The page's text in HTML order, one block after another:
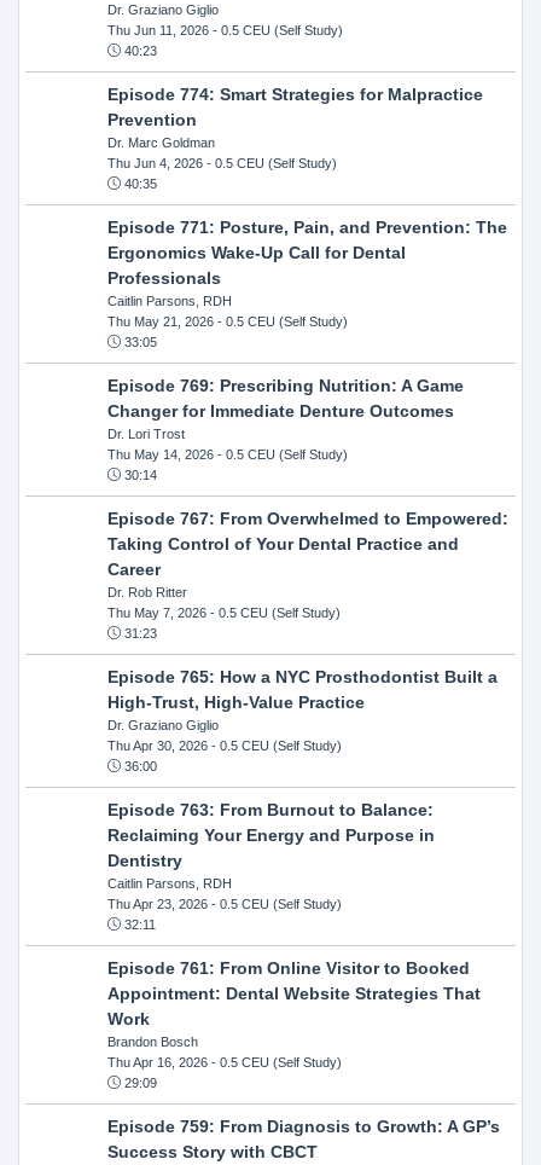
Dr. Graziano Giglio
Thu Jun 11, 2026- 0.5 CEU (Self Study)
40:23
Episode 774: Smart Strategies for Malpractice
Prevention
Dr. Marc Goldman
Thu Jun 4, 2026- 0.5 CEU (Self Study)
40:35
Episode 771: Posture, Pain, and Prevention: The
Ergonomics Wake-Up Call for Dental
Professionals
Caitlin Parsons, RDH
Thu May 21, 2026- 0.5 CEU (Self Study)
33:05
Episode 769: Prescribing Nutrition: A Game
Changer for Immediate Denture Outcomes
Dr. Lori Trost
Thu May 14, 2026- 0.5 CEU (Self Study)
30:14
Episode 767: From Overwhelmed to Empowered:
Taking Control of Your Dental Practice and
Career
Dr. Rob Ritter
Thu May 7, 2026- 0.5 CEU (Self Study)
31:23
Episode 765: How a NYC Prosthodontist Built a
High-Trust, High-Value Practice
Dr. Graziano Giglio
Thu Apr 30, 2026- 0.5 CEU (Self Study)
36:00
Episode 763: From Burnout to Balance:
Reclaiming Your Energy and Purpose in
Dentistry
Caitlin Parsons, RDH
Thu Apr 23, 2026- 0.5 CEU (Self Study)
32:11
Episode 761: From Online Visitor to Booked
Appointment: Dental Website Strategies That
Work
Brandon Bosch
Thu Apr 16, 2026- 0.5 CEU (Self Study)
29:09
Episode 759: From Diagnosis to Growth: A GP’s
Success Story with CBCT